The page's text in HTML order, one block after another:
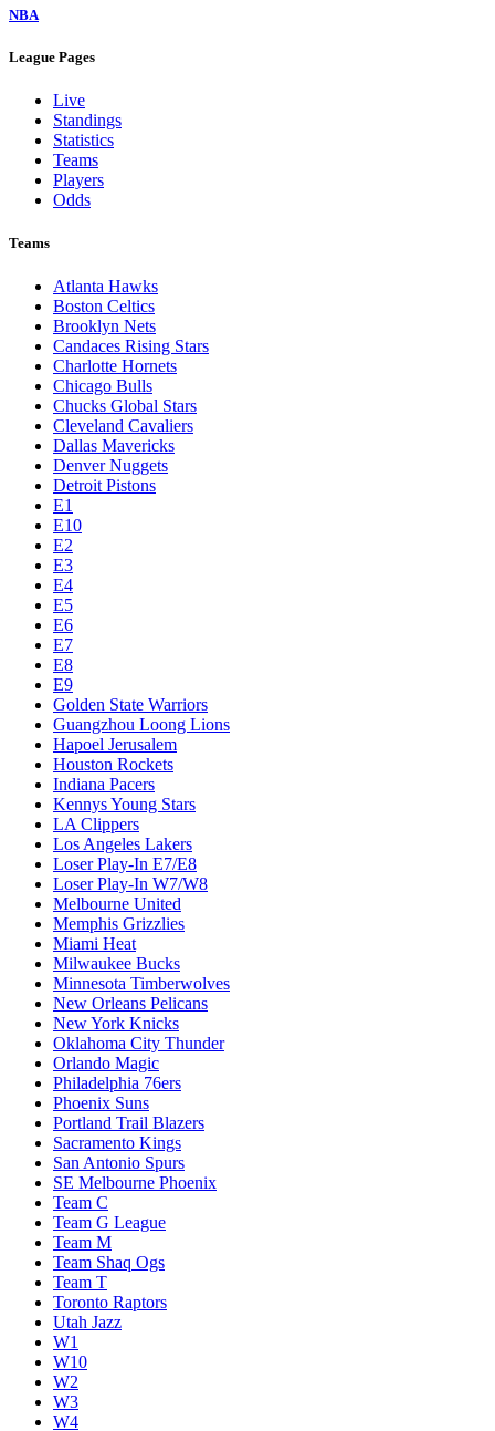
NBA
League Pages
Live
Standings
Statistics
Teams
Players
Odds
Teams
Atlanta Hawks
Boston Celtics
Brooklyn Nets
Candaces Rising Stars
Charlotte Hornets
Chicago Bulls
Chucks Global Stars
Cleveland Cavaliers
Dallas Mavericks
Denver Nuggets
Detroit Pistons
E1
E10
E2
E3
E4
E5
E6
E7
E8
E9
Golden State Warriors
Guangzhou Loong Lions
Hapoel Jerusalem
Houston Rockets
Indiana Pacers
Kennys Young Stars
LA Clippers
Los Angeles Lakers
Loser Play-In E7/E8
Loser Play-In W7/W8
Melbourne United
Memphis Grizzlies
Miami Heat
Milwaukee Bucks
Minnesota Timberwolves
New Orleans Pelicans
New York Knicks
Oklahoma City Thunder
Orlando Magic
Philadelphia 76ers
Phoenix Suns
Portland Trail Blazers
Sacramento Kings
San Antonio Spurs
SE Melbourne Phoenix
Team C
Team G League
Team M
Team Shaq Ogs
Team T
Toronto Raptors
Utah Jazz
W1
W10
W2
W3
W4